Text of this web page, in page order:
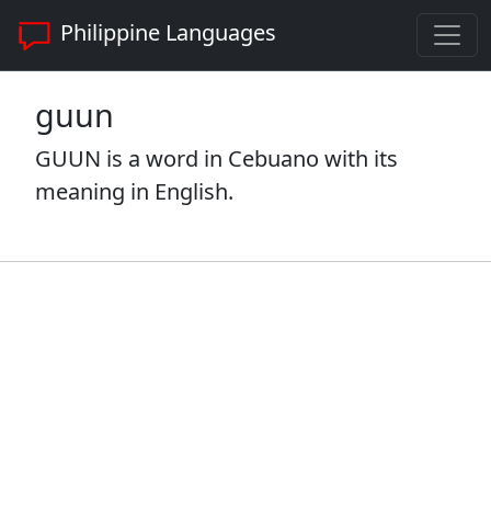
Philippine Languages
guun
GUUN is a word in Cebuano with its
meaning in English.